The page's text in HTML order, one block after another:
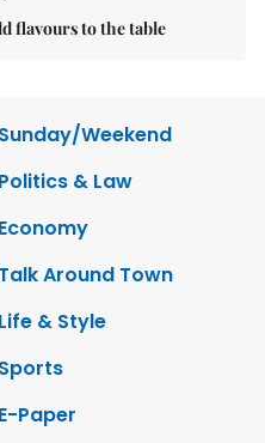
flavours to the table
Sunday/Weekend
Politics & Law
Economy
Talk Around Town
Life & Style
Sports
E-Paper